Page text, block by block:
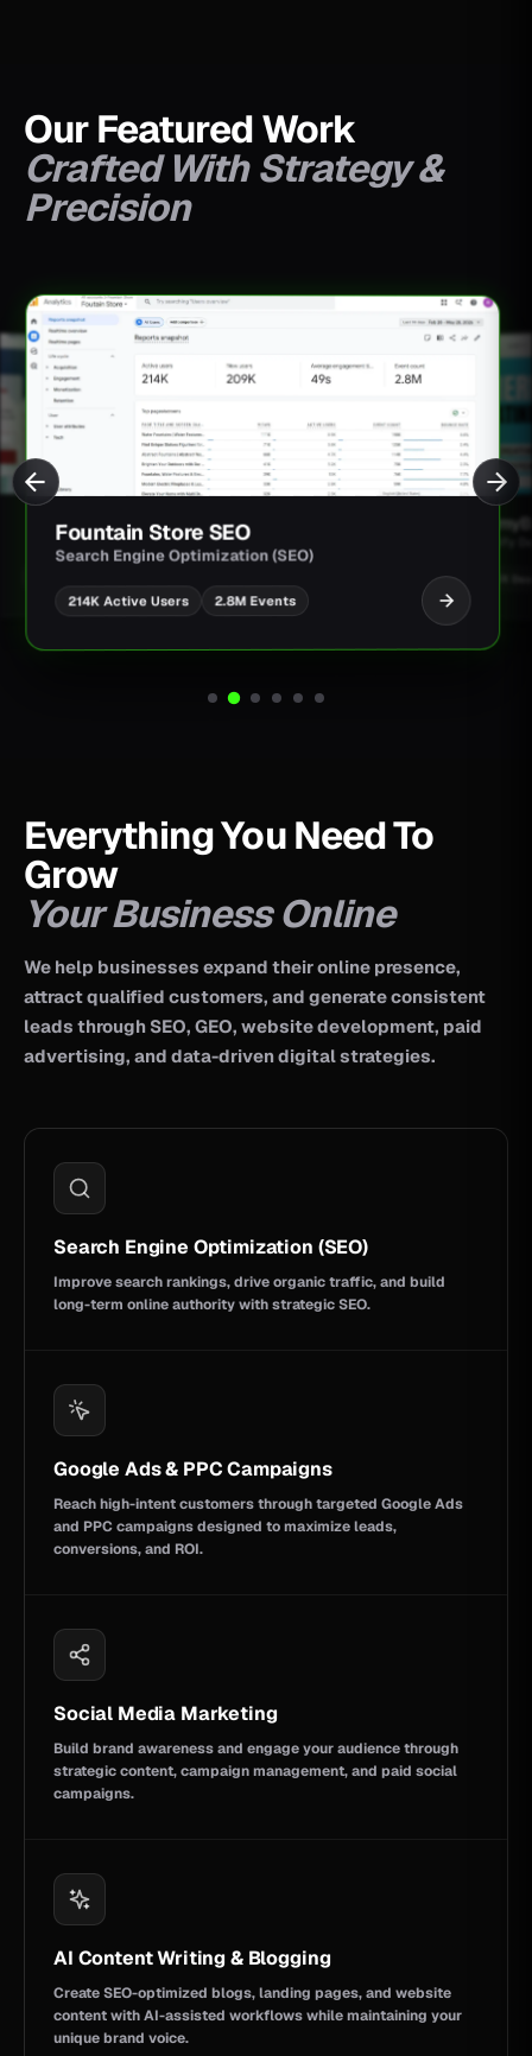
Our Featured Work
Crafted With Strategy &
Precision
Fountain Store SEO
Search Engine Optimization (SEO)
214K Active Users 2.8M Events
Everything You Need To
Grow
Your Business Online
We help businesses expand their online presence,
attract qualified customers, and generate consistent
leads through SEO, GEO, website development, paid
advertising, and data-driven digital strategies.
Search Engine Optimization (SEO)
Improve search rankings, drive organic traffic, and build
long-term online authority with strategic SEO.
Google Ads & PPC Campaigns
Reach high-intent customers through targeted Google Ads
and PPC campaigns designed to maximize leads,
conversions, and ROI.
Social Media Marketing
Build brand awareness and engage your audience through
strategic content, campaign management, and paid social
campaigns.
AI Content Writing & Blogging
Create SEO-optimized blogs, landing pages, and website
content with AI-assisted workflows while maintaining your
unique brand voice.